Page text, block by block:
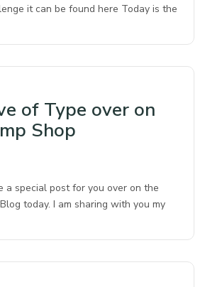
it can be found here Today is the
of Type over on
Shop
a special post for you over on the
today. I am sharing with you my